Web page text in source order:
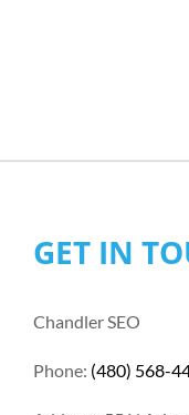
GET IN
Chandler SEO
Phone: (480) 568-